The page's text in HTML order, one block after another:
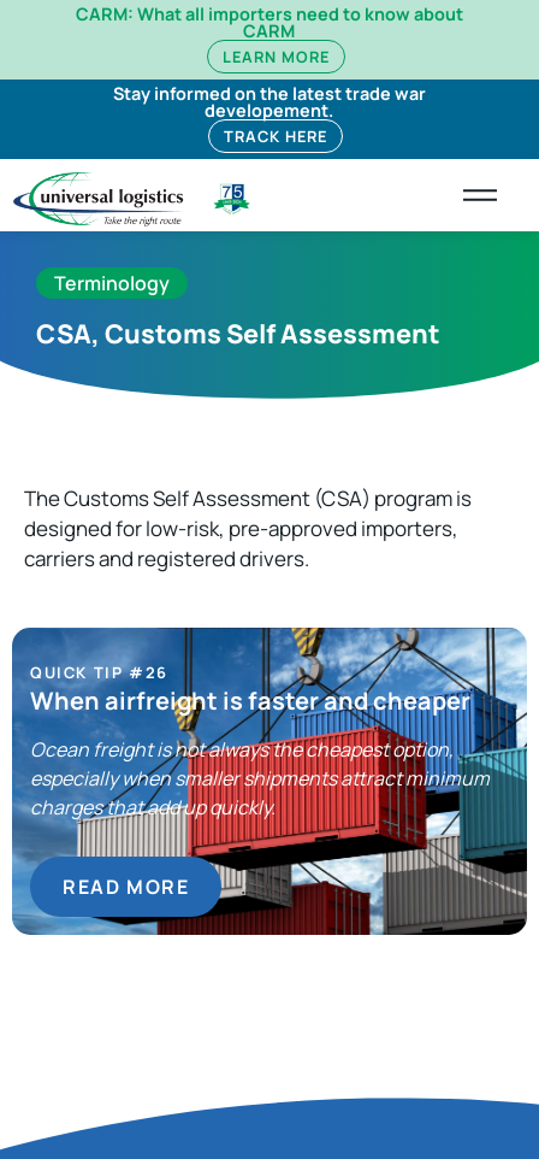
CARM: What all importers need to know about
CARM
LEARN MORE
Stay informed on the latest trade war
developement.
TRACK HERE
Terminology
CSA, Customs Self Assessment
The Customs Self Assessment (CSA) program is
designed for low-risk, pre-approved importers,
carriers and registered drivers.
QUICK TIP #26
When airfreight is faster and cheaper
Ocean freight is not always the cheapest option,
especially when smaller shipments attract minimum
charges that add up quickly.
READ MORE